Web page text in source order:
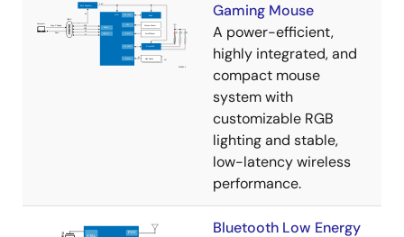
Gaming Mouse
A power-efficient,
highly integrated, and
compact mouse
system with
customizable RGB
lighting and stable,
low-latency wireless
performance.
Bluetooth Low Energy